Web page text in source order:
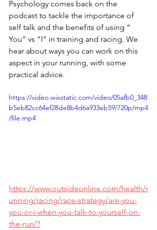
Psychology comes back on the
podcast to tackle the importance of
self talk and the benefits of using “
You” vs “I” in training and racing. We
hear about ways you can work on this
aspect in your running, with some
practical advice.
https://video.wixstatic.com/video/05afb0_348
b5eb82cc64ef28de8b4d6a933eb59/720p/mp4
/file.mp4
https://www.outsideonline.com/health/r
unning/racing/race-strategy/are-you-
you-or-i-when-you-talk-to-yourself-on-
the-run/?